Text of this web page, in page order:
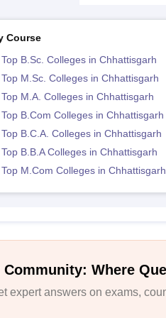
Course
Top B.Sc. Colleges in Chhattisgarh
Top M.Sc. Colleges in Chhattisgarh
Top M.A. Colleges in Chhattisgarh
Top B.Com Colleges in Chhattisgarh
Top B.C.A. Colleges in Chhattisgarh
Top B.B.A Colleges in Chhattisgarh
Top M.Com Colleges in Chhattisgarh
Community: Where
expert answers on exams,